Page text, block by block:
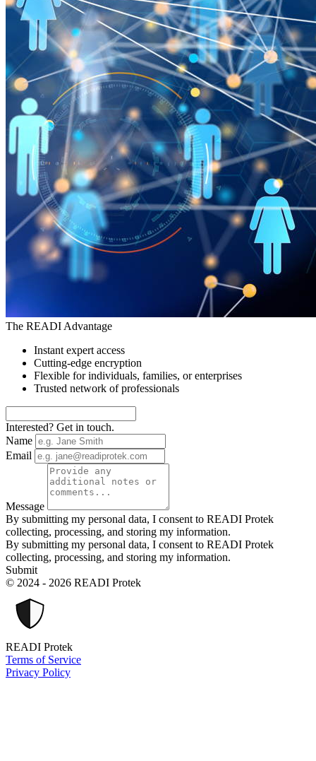
The READI Advantage
Instant expert access
Cutting-edge encryption
Flexible for individuals, families, or enterprises
Trusted network of professionals
Interested? Get in touch.
Name
Email
Message
By submitting my personal data, I consent to READI Protek
collecting, processing, and storing my information.
By submitting my personal data, I consent to READI Protek
collecting, processing, and storing my information.
Submit
© 2024 - 2026 READI Protek
READI Protek
Terms of Service
Privacy Policy